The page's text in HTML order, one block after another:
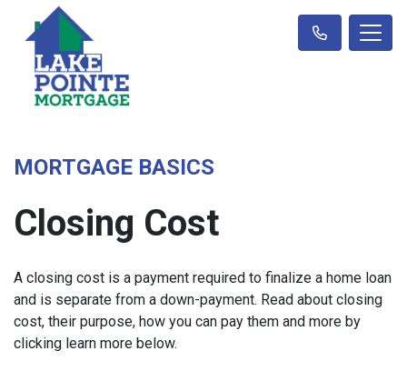
MORTGAGE BASICS
Closing Cost
A closing cost is a payment required to finalize a home loan
and is separate from a down-payment. Read about closing
cost, their purpose, how you can pay them and more by
clicking learn more below.